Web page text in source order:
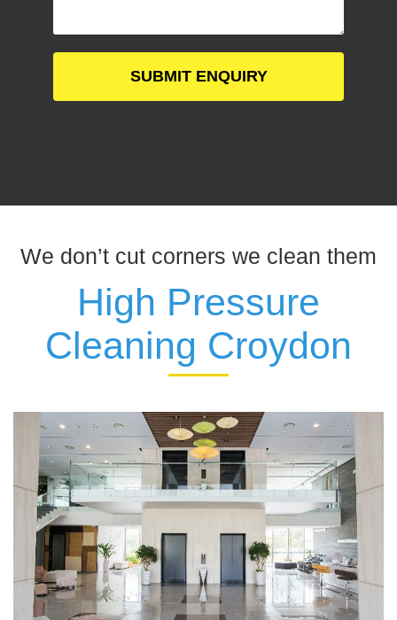
We don’t cut corners we clean them
High Pressure
Cleaning Croydon